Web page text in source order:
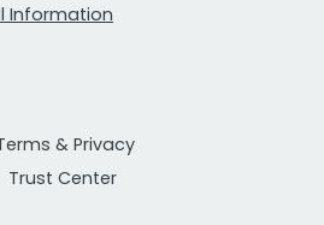
Information
& Privacy
Trust Center